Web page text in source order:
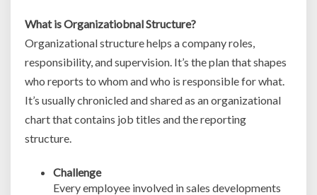
What is Organizatiobnal Structure?
Organizational structure helps a company roles,
responsibility, and supervision. It’s the plan that shapes
who reports to whom and who is responsible for what.
It’s usually chronicled and shared as an organizational
chart that contains job titles and the reporting
structure.
Challenge
Every employee involved in sales developments